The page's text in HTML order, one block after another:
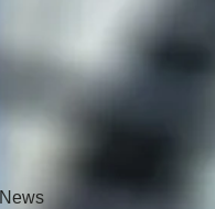
News